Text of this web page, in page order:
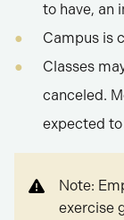
to have, an
Campus is
Classes
canceled.
expected
Note:
exercise